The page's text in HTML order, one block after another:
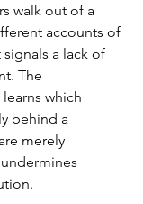
walk out of a
accounts of
a lack of
The
which
behind a
merely